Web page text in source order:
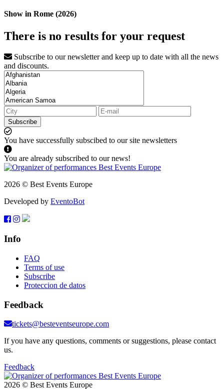
Show in Rome (2026)
There is no results for your request
Subscribe to our newsletter and keep up to date with all the news
and discounts.
Subscribe
You have successfully subscibed to our site newsletters
You are already subscribed to our news!
2026 © Best Events Europe
Developed by EventoBot
Info
FAQ
Terms of use
Subscribe
Proteccion de datos
Feedback
tickets@besteventseurope.com
If you have any questions, comments or suggestions, please contact
us.
Feedback
2026 © Best Events Europe